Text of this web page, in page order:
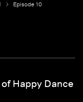
Episode 10
Happy Dance